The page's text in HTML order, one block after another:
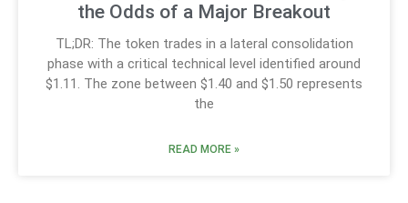
the Odds of a Major Breakout
TL;DR: The token trades in a lateral consolidation
phase with a critical technical level identified around
$1.11. The zone between $1.40 and $1.50 represents
the
READ MORE »